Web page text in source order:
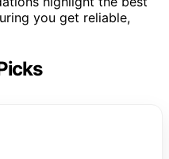
you get reliable,